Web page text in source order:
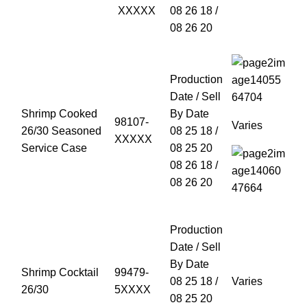
XXXXX
08 26 18 /
08 26 20
Shrimp Cooked
26/30 Seasoned
Service Case
98107-
XXXXX
Production
Date / Sell
By Date
08 25 18 /
08 25 20
08 26 18 /
08 26 20
Varies
Shrimp Cocktail
26/30
99479-
5XXXX
Production
Date / Sell
By Date
08 25 18 /
08 25 20
Varies